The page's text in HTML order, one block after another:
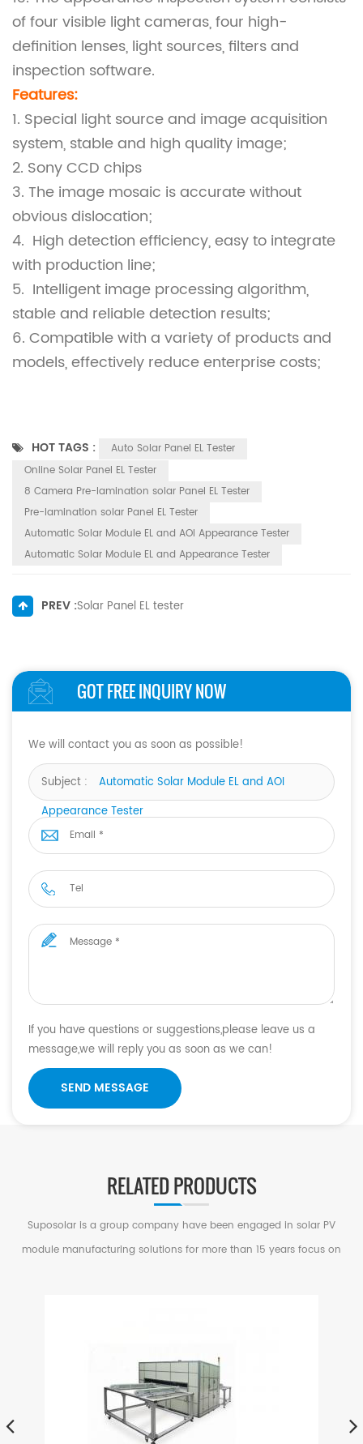
of four visible light cameras, four high-
definition lenses, light sources, filters and
inspection software.
Features:
1. Special light source and image acquisition
system, stable and high quality image;
2. Sony CCD chips
3. The image mosaic is accurate without
obvious dislocation;
4. High detection efficiency, easy to integrate
with production line;
5. Intelligent image processing algorithm,
stable and reliable detection results;
6. Compatible with a variety of products and
models, effectively reduce enterprise costs;
HOT TAGS :
Auto Solar Panel EL Tester
Online Solar Panel EL Tester
8 Camera Pre-lamination solar Panel EL Tester
Pre-lamination solar Panel EL Tester
Automatic Solar Module EL and AOI Appearance Tester
Automatic Solar Module EL and Appearance Tester
PREV :Solar Panel EL tester
GOT FREE INQUIRY NOW
We will contact you as soon as possible!
Subject :
Automatic Solar Module EL and AOI
Appearance Tester
If you have questions or suggestions,please leave us a
message,we will reply you as soon as we can!
SEND MESSAGE
RELATED PRODUCTS
Suposolar is a group company have been engaged in solar PV
module manufacturing solutions for more than 15 years focus on